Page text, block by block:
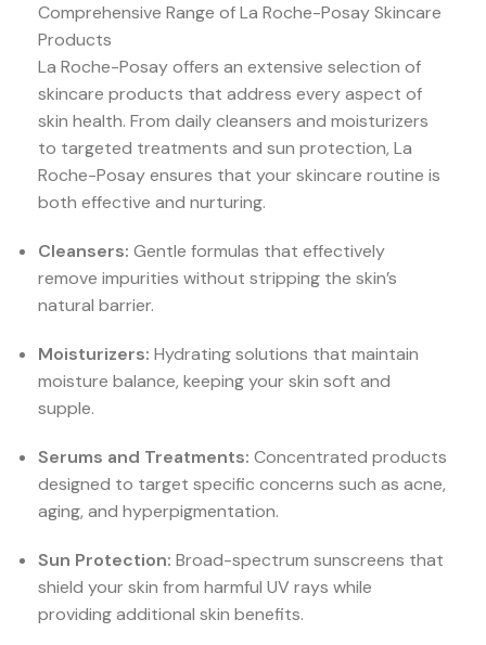
Comprehensive Range of La Roche-Posay Skincare
Products
La Roche-Posay offers an extensive selection of
skincare products that address every aspect of
skin health. From daily cleansers and moisturizers
to targeted treatments and sun protection, La
Roche-Posay ensures that your skincare routine is
both effective and nurturing.
Cleansers: Gentle formulas that effectively
remove impurities without stripping the skin’s
natural barrier.
Moisturizers: Hydrating solutions that maintain
moisture balance, keeping your skin soft and
supple.
Serums and Treatments: Concentrated products
designed to target specific concerns such as acne,
aging, and hyperpigmentation.
Sun Protection: Broad-spectrum sunscreens that
shield your skin from harmful UV rays while
providing additional skin benefits.